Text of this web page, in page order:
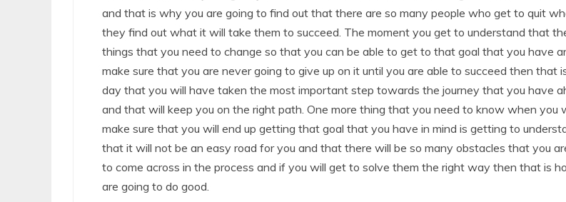
and that is why you are going to find out that there are so many people who get to quit
they find out what it will take them to succeed. The moment you get to understand that
things that you need to change so that you can be able to get to that goal that you have
make sure that you are never going to give up on it until you are able to succeed then that
day that you will have taken the most important step towards the journey that you have
and that will keep you on the right path. One more thing that you need to know when you
make sure that you will end up getting that goal that you have in mind is getting to
that it will not be an easy road for you and that there will be so many obstacles that you
to come across in the process and if you will get to solve them the right way then that is
are going to do good.